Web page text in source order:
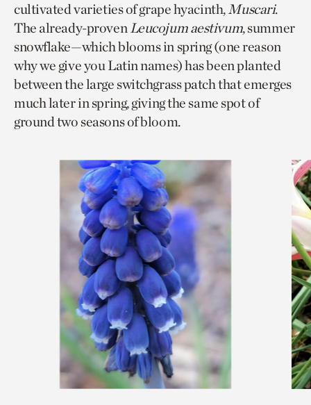
cultivated varieties of grape hyacinth,Muscari.
The already-provenLeucojum aestivum, summer
snowflake—which blooms in spring (one reason
why we give you Latin names) has been planted
between the large switchgrass patch that emerges
much later in spring, giving the same spot of
ground two seasons of bloom.